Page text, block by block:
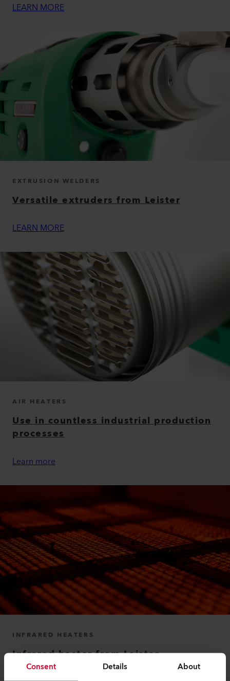
Consent Details About
LEARN MORE
EXTRUSION WELDERS
Versatile extruders from Leister
LEARN MORE
AIR HEATERS
Use in countless industrial production
processes
Learn more
INFRARED HEATERS
Infrared heater from Leister